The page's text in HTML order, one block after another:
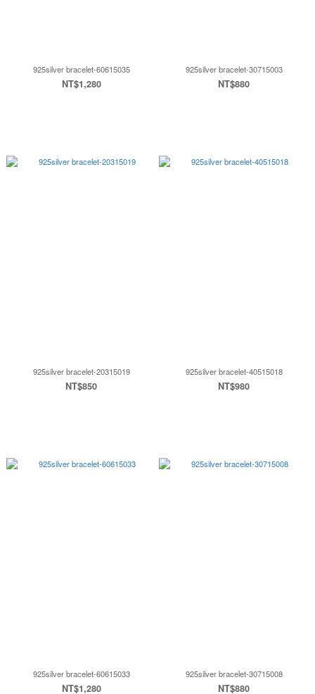
925silver bracelet-60615035
NT$1,280
925silver bracelet-30715003
NT$880
925silver bracelet-20315019
NT$850
925silver bracelet-40515018
NT$980
925silver bracelet-60615033
NT$1,280
925silver bracelet-30715008
NT$880